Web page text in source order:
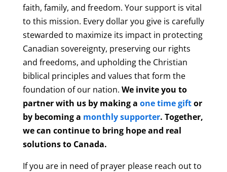
faith, family, and freedom. Your support is vital
to this mission. Every dollar you give is carefully
stewarded to maximize its impact in protecting
Canadian sovereignty, preserving our rights
and freedoms, and upholding the Christian
biblical principles and values that form the
foundation of our nation. We invite you to
partner with us by making a one time giftor
by becoming a monthly supporter. Together,
we can continue to bring hope and real
solutions to Canada.
If you are in need of prayer please reach out to